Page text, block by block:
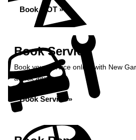
Book MOT »
Book Service
Book your service online with New
a click away...
Book Service »